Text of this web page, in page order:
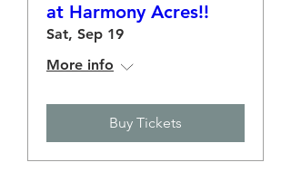
at Harmony Acres!!
Sat, Sep 19
More info
Buy Tickets